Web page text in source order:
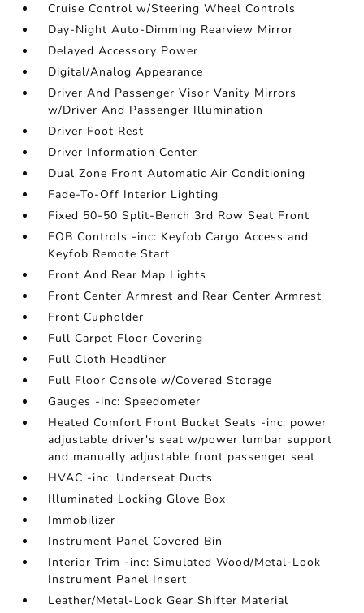
Cruise Control w/Steering Wheel Controls
Day-Night Auto-Dimming Rearview Mirror
Delayed Accessory Power
Digital/Analog Appearance
Driver And Passenger Visor Vanity Mirrors
w/Driver And Passenger Illumination
Driver Foot Rest
Driver Information Center
Dual Zone Front Automatic Air Conditioning
Fade-To-Off Interior Lighting
Fixed 50-50 Split-Bench 3rd Row Seat Front
FOB Controls -inc: Keyfob Cargo Access and
Keyfob Remote Start
Front And Rear Map Lights
Front Center Armrest and Rear Center Armrest
Front Cupholder
Full Carpet Floor Covering
Full Cloth Headliner
Full Floor Console w/Covered Storage
Gauges -inc: Speedometer
Heated Comfort Front Bucket Seats -inc: power
adjustable driver's seat w/power lumbar support
and manually adjustable front passenger seat
HVAC -inc: Underseat Ducts
Illuminated Locking Glove Box
Immobilizer
Instrument Panel Covered Bin
Interior Trim -inc: Simulated Wood/Metal-Look
Instrument Panel Insert
Leather/Metal-Look Gear Shifter Material